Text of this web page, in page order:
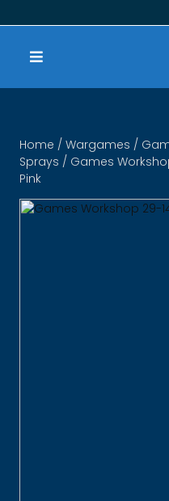
Home / Wargames /
Sprays / Games
Pink